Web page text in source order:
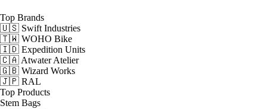
Top Brands
🇺🇸 Swift Industries
🇹🇼 WOHO Bike
🇮🇩 Expedition Units
🇨🇦 Atwater Atelier
🇬🇧 Wizard Works
🇯🇵 RAL
Top Products
Stem Bags